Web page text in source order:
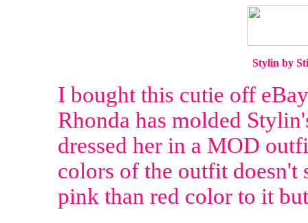
Stylin by
I bought this cutie off
Rhonda has molded
dressed her in a MOD
colors of the outfit doesn't
pink than red color to it